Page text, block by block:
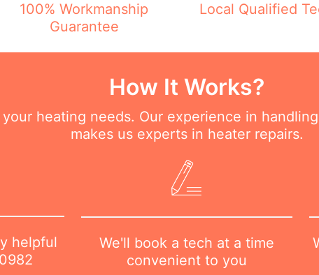
100% Workmanship
Guarantee
Local Qualified
How It Works?
heating needs. Our experience in
makes us experts in heater repairs.
helpful
We'll book a tech at a time
convenient to you